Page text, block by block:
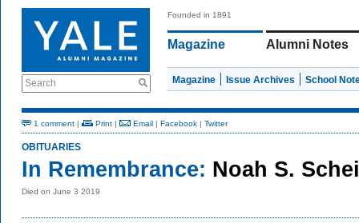
Search
Founded in 1891
Magazine Alumni Notes
Magazine Issue Archives School
1 comment | Print | Email | Facebook | Twitter
OBITUARIES
In Remembrance: Noah S.
Died on June 3 2019